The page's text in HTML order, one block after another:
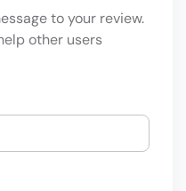
to your review.
other users